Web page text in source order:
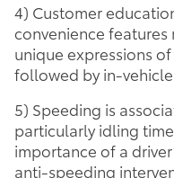
4) Customer
convenience
unique expressions
followed by in-
5) Speeding is
particularly idling
importance of a
anti-speeding